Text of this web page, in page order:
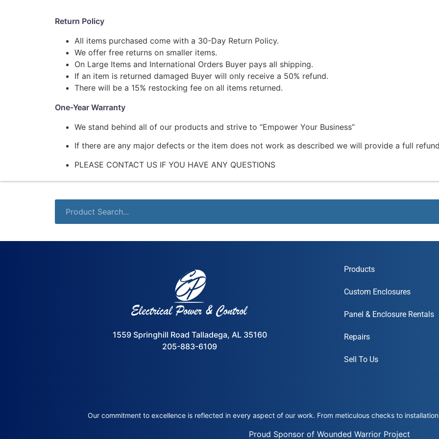
Return Policy
All items purchased come with a 30-Day Return Policy.
We offer free returns on smaller items.
On Large Items and International Orders Buyer pays all shipping.
If an item is returned damaged Buyer will only receive a 50% refund.
There will be a 15% restocking fee on all items returned.
One-Year Warranty
We stand behind all of our products and strive to “Empower Your Business”
If there are any major defects or the item does not work as described we will provide a full
PLEASE CONTACT US IF YOU HAVE ANY QUESTIONS
1559 Springhill Road Talladega, AL 35160
205-883-6109
Products
Custom Enclosures
Panel & Enclosure Rentals
Repairs
Sell To Us
Our commitment to excellence is reflected in every aspect of our work. From meticulous checks to
Proud Sponsor of Wounded Warrior Project